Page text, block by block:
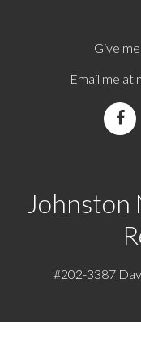
Give
Email me at
Johnston
#202-3387